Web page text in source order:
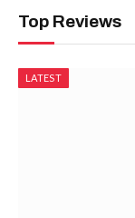
Top Reviews
LATEST